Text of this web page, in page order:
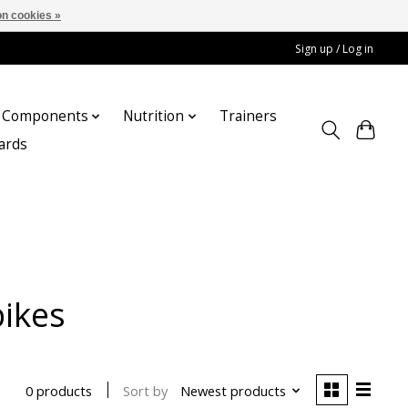
Sign up / Log in
Components Nutrition
Trainers
0 products Sort by Newest products
cookies »